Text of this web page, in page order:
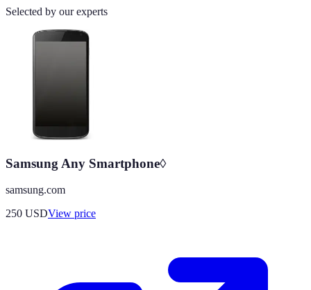
Selected by our experts
Samsung Any Smartphone◊
samsung.com
250 USDView price